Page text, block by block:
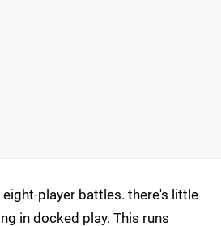
player battles. there's little
in docked play. This runs